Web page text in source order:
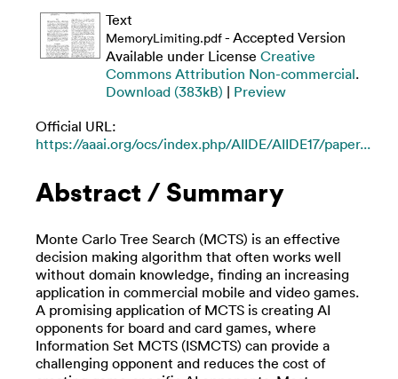
Text
MemoryLimiting.pdf- Accepted Version
Available under License Creative
Commons Attribution Non-commercial.
Download (383kB) | Preview
Official URL:
https://aaai.org/ocs/index.php/AIIDE/AIIDE17/paper...
Abstract / Summary
Monte Carlo Tree Search (MCTS) is an effective
decision making algorithm that often works well
without domain knowledge, finding an increasing
application in commercial mobile and video games.
A promising application of MCTS is creating AI
opponents for board and card games, where
Information Set MCTS (ISMCTS) can provide a
challenging opponent and reduces the cost of